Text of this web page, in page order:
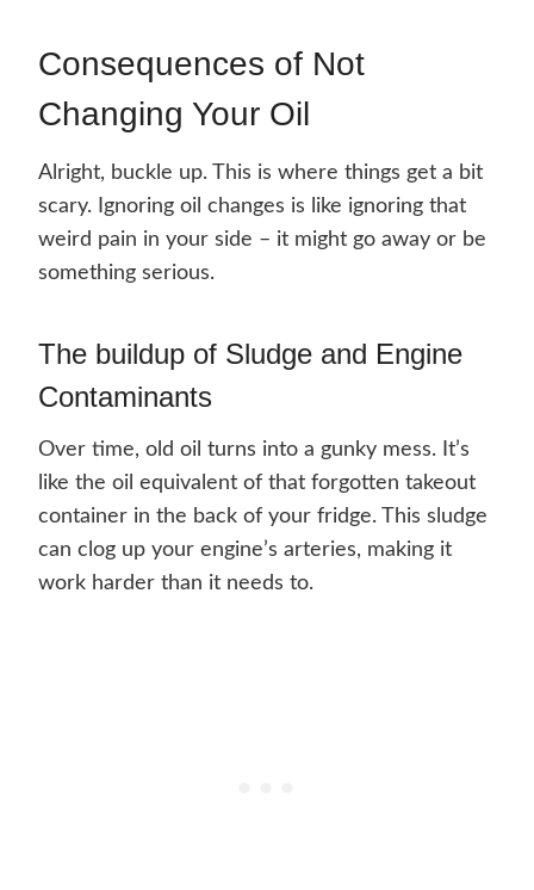
Consequences of Not
Changing Your Oil
Alright, buckle up. This is where things get a bit
scary. Ignoring oil changes is like ignoring that
weird pain in your side – it might go away or be
something serious.
The buildup of Sludge and Engine
Contaminants
Over time, old oil turns into a gunky mess. It’s
like the oil equivalent of that forgotten takeout
container in the back of your fridge. This sludge
can clog up your engine’s arteries, making it
work harder than it needs to.